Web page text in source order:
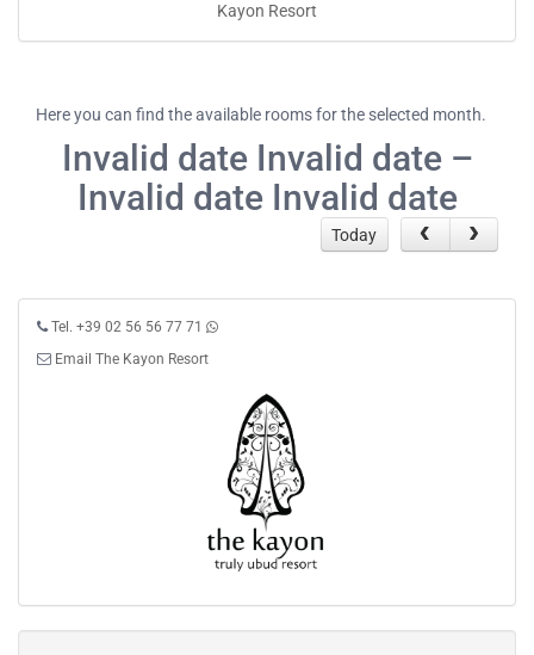
Kayon Resort
Here you can find the available rooms for the selected month.
Invalid date Invalid date –
Invalid date Invalid date
Today
Tel. +39 02 56 56 77 71
Email The Kayon Resort